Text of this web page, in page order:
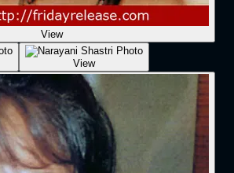
View
View